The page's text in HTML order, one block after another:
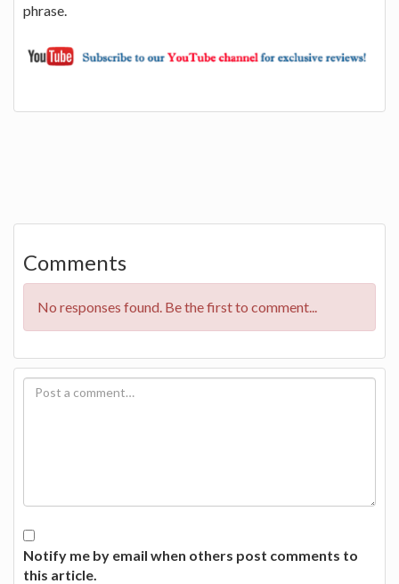
phrase.
Comments
No responses found. Be the first to comment...
Notify me by email when others post comments to
this article.